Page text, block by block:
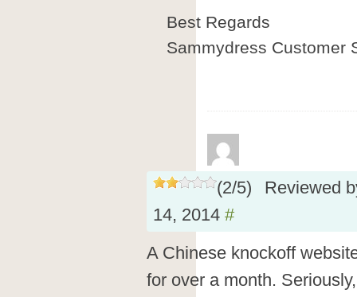
Best Regards
Sammydress Customer
(2/5)
Reviewed
14, 2014 #
A Chinese knockoff
for over a month.